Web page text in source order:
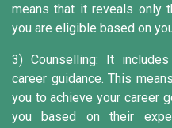
means that it reveals only
you are eligible based on
3) Counselling: It
career guidance. This
you to achieve your career
you based on their